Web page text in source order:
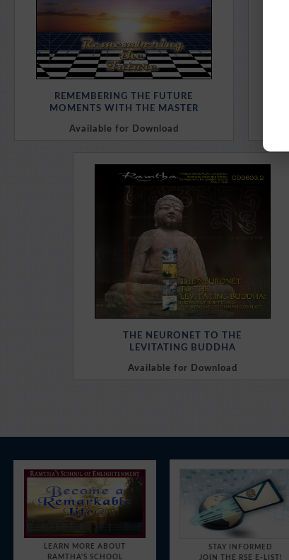
REMEMBERING THE FUTURE
MOMENTS WITH THE MASTER
Available for Download
Purchase Here
THE NEURONET TO THE
LEVITATING BUDDHA
Available for Download
LEARN MORE ABOUT
RAMTHA'S SCHOOL
STAY INFORMED
JOIN THE RSE E-LIST!